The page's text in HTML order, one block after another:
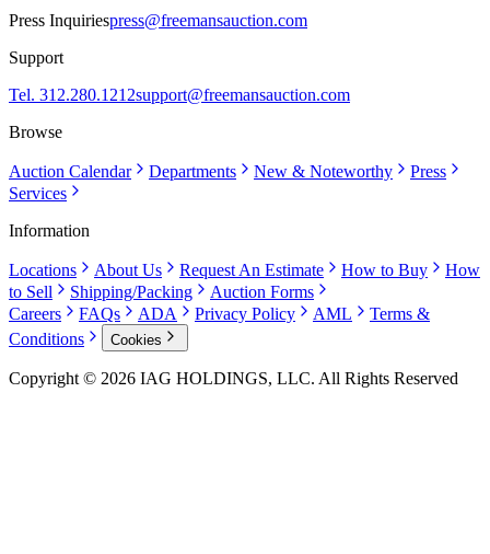
Press Inquiriespress@freemansauction.com
Support
Tel. 312.280.1212support@freemansauction.com
Browse
Auction Calendar Departments New & Noteworthy
Press
Services
Information
Locations About Us Request An Estimate How to Buy
How
to Sell
Shipping/Packing
Auction Forms
Careers
FAQs ADA Privacy Policy AML
Terms &
Conditions
Cookies
Copyright © 2026 IAG HOLDINGS, LLC. All Rights Reserved